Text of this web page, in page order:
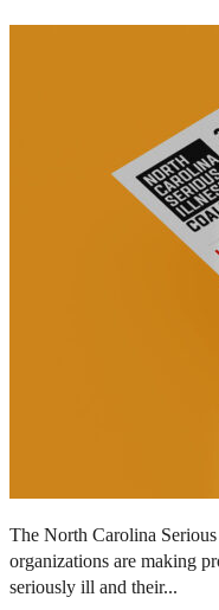
The North Carolina
organizations are making
seriously ill and their...